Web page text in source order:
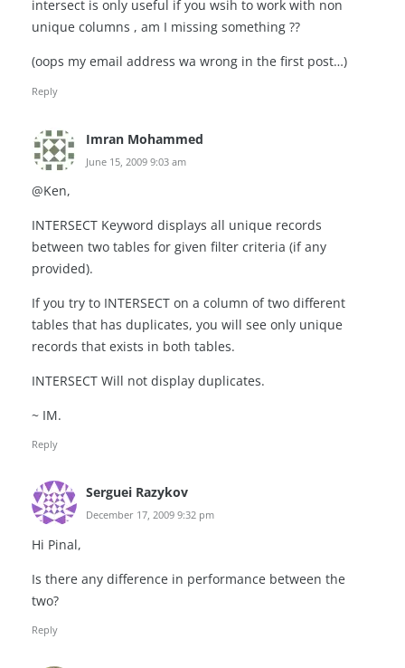
intersect is only useful if you wsih to work with non
unique columns , am I missing something ??
(oops my email address wa wrong in the first post…)
Reply
Imran Mohammed
June 15, 2009 9:03 am
@Ken,
INTERSECT Keyword displays all unique records
between two tables for given filter criteria (if any
provided).
If you try to INTERSECT on a column of two different
tables that has duplicates, you will see only unique
records that exists in both tables.
INTERSECT Will not display duplicates.
~ IM.
Reply
Serguei Razykov
December 17, 2009 9:32 pm
Hi Pinal,
Is there any difference in performance between the
two?
Reply